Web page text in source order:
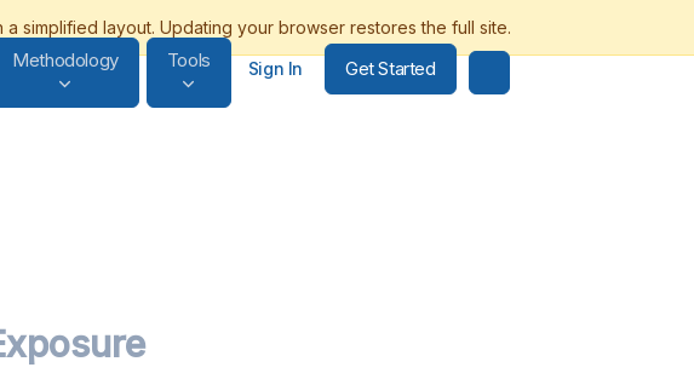
Methodology Tools Sign In Get Started